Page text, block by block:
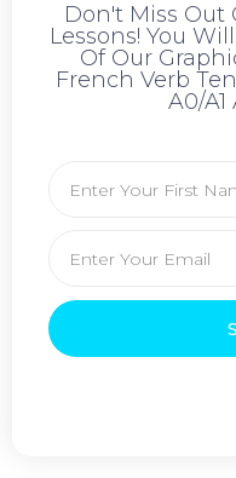
Don't Miss Out
Lessons! You
Of Our
French Verb
A0/